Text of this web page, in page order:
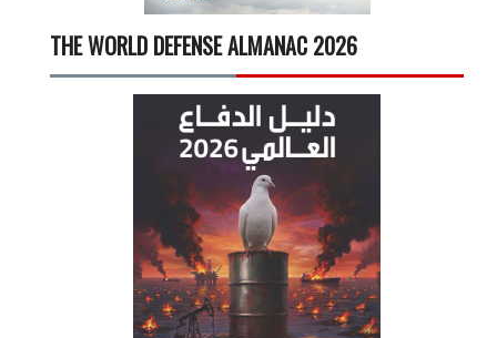
THE WORLD DEFENSE ALMANAC 2026